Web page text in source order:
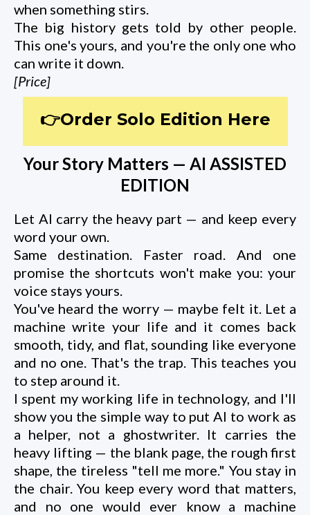
when something stirs.
The big history gets told by other people.
This one's yours, and you're the only one who
can write it down.
[Price]
👉Order Solo Edition Here
Your Story Matters — AI ASSISTED
EDITION
Let AI carry the heavy part — and keep every
word your own.
Same destination. Faster road. And one
promise the shortcuts won't make you: your
voice stays yours.
You've heard the worry — maybe felt it. Let a
machine write your life and it comes back
smooth, tidy, and flat, sounding like everyone
and no one. That's the trap. This teaches you
to step around it.
I spent my working life in technology, and I'll
show you the simple way to put AI to work as
a helper, not a ghostwriter. It carries the
heavy lifting — the blank page, the rough first
shape, the tireless "tell me more." You stay in
the chair. You keep every word that matters,
and no one would ever know a machine